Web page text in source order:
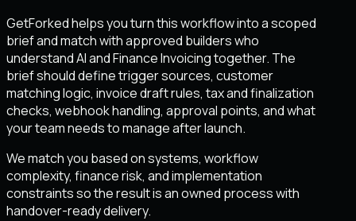
GetForked helps you turn this workflow into a scoped
brief and match with approved builders who
understand AI and Finance Invoicing together. The
brief should define trigger sources, customer
matching logic, invoice draft rules, tax and finalization
checks, webhook handling, approval points, and what
your team needs to manage after launch.
We match you based on systems, workflow
complexity, finance risk, and implementation
constraints so the result is an owned process with
handover-ready delivery.